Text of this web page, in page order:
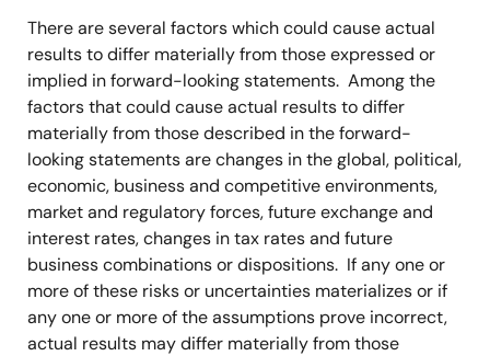
There are several factors which could cause actual
results to differ materially from those expressed or
implied in forward-looking statements. Among the
factors that could cause actual results to differ
materially from those described in the forward-
looking statements are changes in the global, political,
economic, business and competitive environments,
market and regulatory forces, future exchange and
interest rates, changes in tax rates and future
business combinations or dispositions. If any one or
more of these risks or uncertainties materializes or if
any one or more of the assumptions prove incorrect,
actual results may differ materially from those